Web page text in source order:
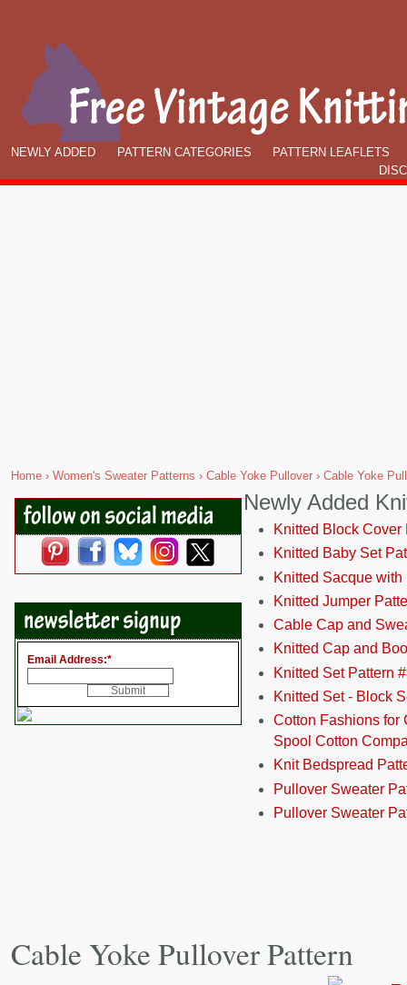
NEWLY ADDED PATTERN CATEGORIES
PATTERN LEAFLETS
Home › Women's Sweater Patterns › Cable Yoke Pullover › Cable Yoke
Email Address:*
Newly Added
Knitted Block Cover
Knitted Baby Set
Knitted Sacque
Knitted Jumper
Cable Cap and
Knitted Cap and
Knitted Set Pattern
Knitted Set - Block
Cotton Fashions for
Spool Cotton
Knit Bedspread
Pullover Sweater
Pullover Sweater
Cable Yoke Pullover Pattern